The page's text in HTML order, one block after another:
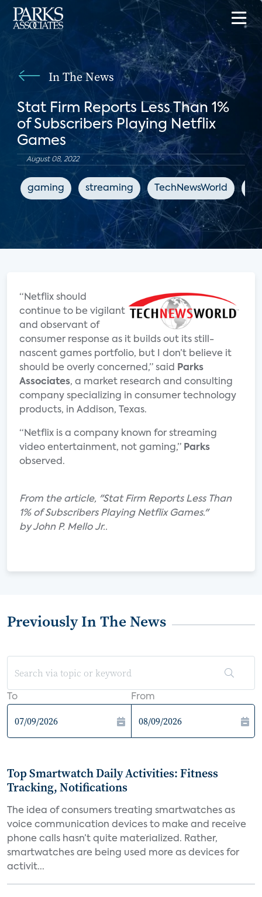
In The News
Stat Firm Reports Less Than 1%
of Subscribers Playing Netflix
Games
August 08, 2022
gaming streaming TechNewsWorld
“Netflix should
continue to be vigilant
and observant of
consumer response as it builds out its still-
nascent games portfolio, but I don’t believe it
should be overly concerned,” said
Parks
Associates, a market research and consulting
company specializing in consumer technology
products, in Addison, Texas.
“Netflix is a company known for streaming
video entertainment, not gaming,” Parks
observed.
From the article, "Stat Firm Reports Less Than
1% of Subscribers Playing Netflix Games."
by John P. Mello Jr..
Previously In The News
To From
Top Smartwatch Daily Activities: Fitness
Tracking, Notifications
The idea of consumers treating smartwatches as
voice communication devices to make and receive
phone calls hasn’t quite materialized. Rather,
smartwatches are being used more as devices for
activit...